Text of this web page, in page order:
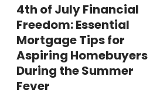
4th of July Financial
Freedom: Essential
Mortgage Tips for
Aspiring Homebuyers
During the Summer
Fever